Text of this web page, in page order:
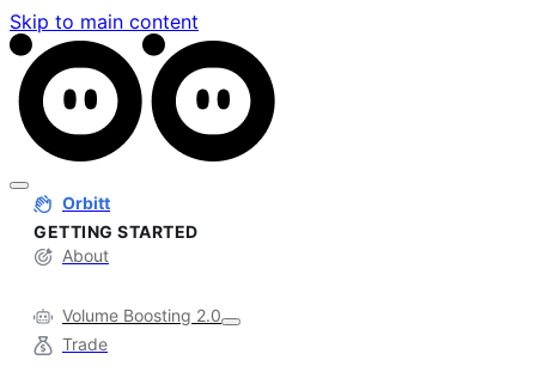
Skip to main content
Orbitt
GETTING STARTED
About
Volume Boosting 2.0
Trade